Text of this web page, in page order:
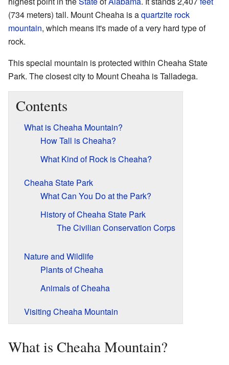
(734 meters) tall. Mount Cheaha is aquartzite rock
mountain, which means it's made of a very hard type of
rock.
This special mountain is protected within Cheaha State
Park. The closest city to Mount Cheaha is Talladega.
Contents
What is Cheaha Mountain?
How Tall is Cheaha?
What Kind of Rock is Cheaha?
Cheaha State Park
What Can You Do at the Park?
History of Cheaha State Park
The Civilian Conservation Corps
Nature and Wildlife
Plants of Cheaha
Animals of Cheaha
Visiting Cheaha Mountain
What is Cheaha Mountain?